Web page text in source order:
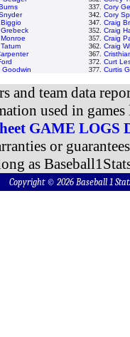
337. Cory
342. Cory
347. Craig
352. Craig
357. Craig
362. Craig
367.
372. Curt
Goodwin 377. Curtis
and team data
used in
GAME LOGS
or
as
Copyright © 2026 Baseball 1